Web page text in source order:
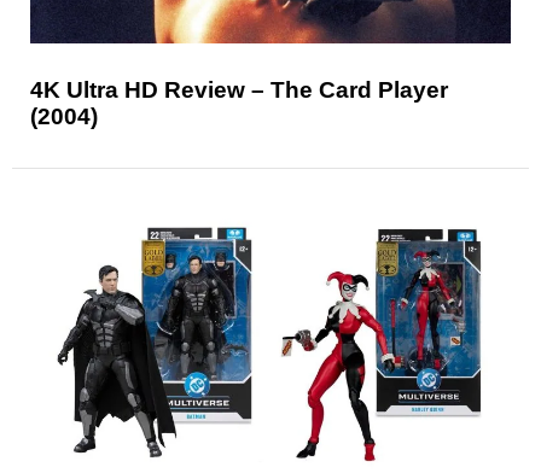
4K Ultra HD Review – The Card Player
(2004)